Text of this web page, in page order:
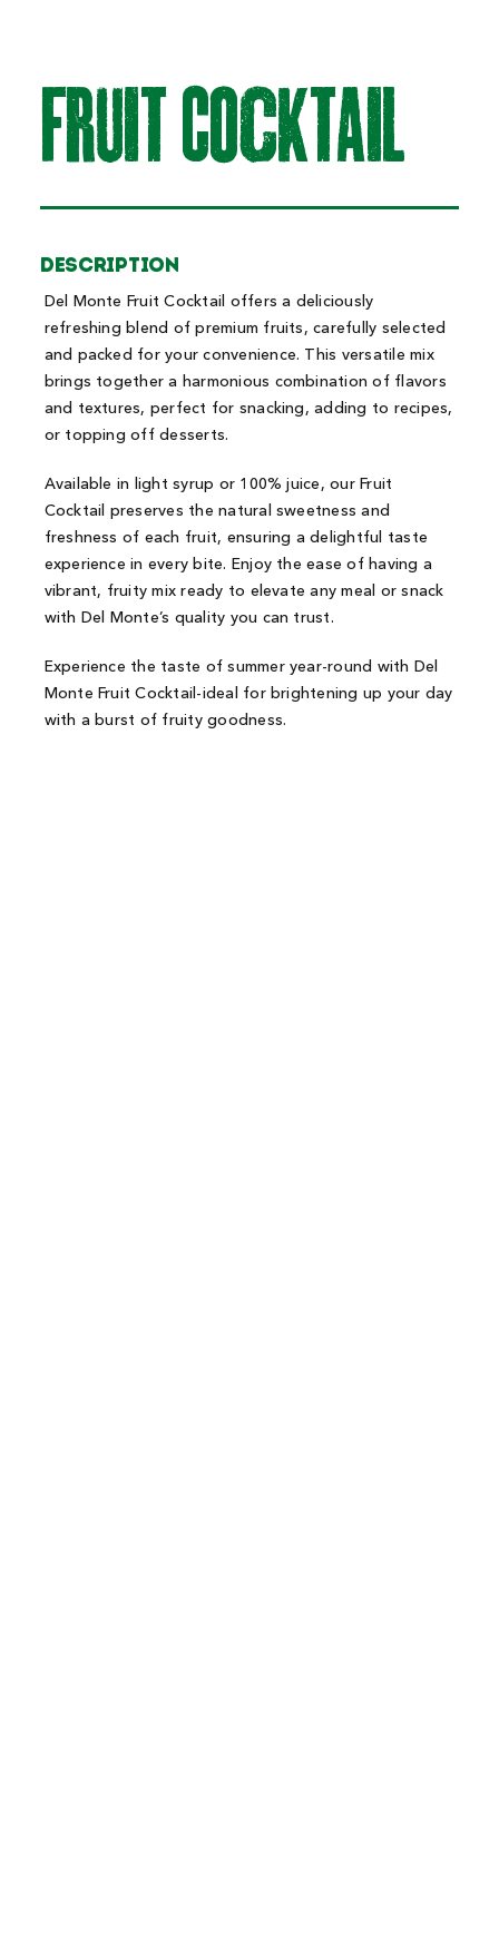
FRuit COcktAiL
Description
Del Monte Fruit Cocktail offers a deliciously
refreshing blend of premium fruits, carefully selected
and packed for your convenience. This versatile mix
brings together a harmonious combination of flavors
and textures, perfect for snacking, adding to recipes,
or topping off desserts.
Available in light syrup or 100% juice, our Fruit
Cocktail preserves the natural sweetness and
freshness of each fruit, ensuring a delightful taste
experience in every bite. Enjoy the ease of having a
vibrant, fruity mix ready to elevate any meal or snack
with Del Monte’s quality you can trust.
Experience the taste of summer year-round with Del
Monte Fruit Cocktail-ideal for brightening up your day
with a burst of fruity goodness.